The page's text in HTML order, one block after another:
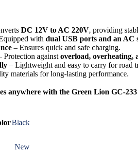
DC 12V to AC 220V, providing
with dual USB ports and an AC
– Ensures quick and safe charging.
Protection against overload, overheating,
– Lightweight and easy to carry for road
materials for long-lasting performance.
anywhere with the Green Lion GC-
Black
New